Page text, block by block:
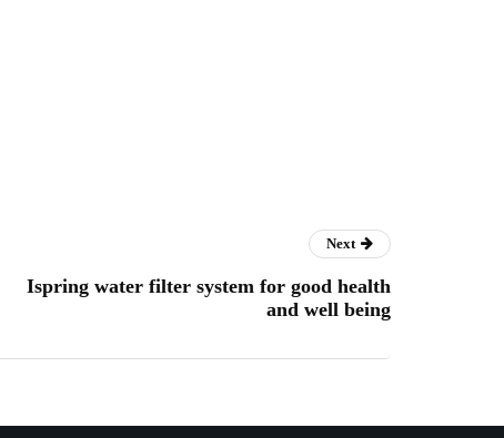
Next
Ispring water filter system for good health
and well being